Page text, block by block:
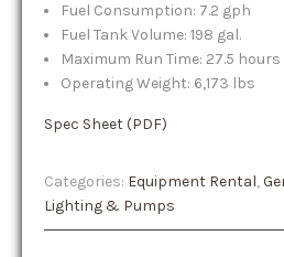
Fuel Consumption: 7.2 gph
Fuel Tank Volume: 198 gal.
Maximum Run Time: 27.5 hours
Operating Weight: 6,173 lbs
Spec Sheet (PDF)
Categories: Equipment Rental,
Lighting & Pumps